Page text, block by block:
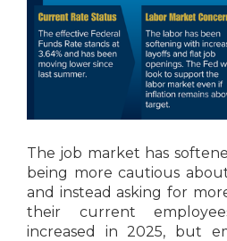
The job market has
being more cautious
and instead asking for
their current
increased in 2025, but